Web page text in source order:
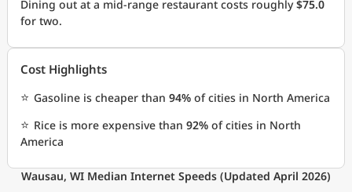
Dining out at a mid-range restaurant costs roughly$75.0
for two.
Cost Highlights
⭐ Gasoline is cheaper than 94% of cities in North America
⭐ Rice is more expensive than 92% of cities in North
America
Wausau, WI Median Internet Speeds (Updated April 2026)